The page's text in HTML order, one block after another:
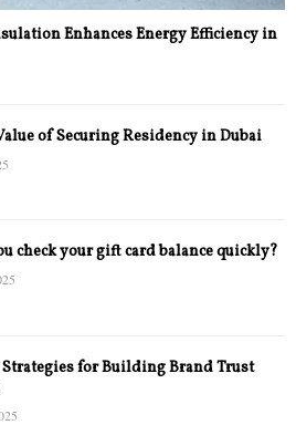
Enhances Energy Efficiency in
of Securing Residency in Dubai
check your gift card balance quickly?
Strategies for Building Brand Trust